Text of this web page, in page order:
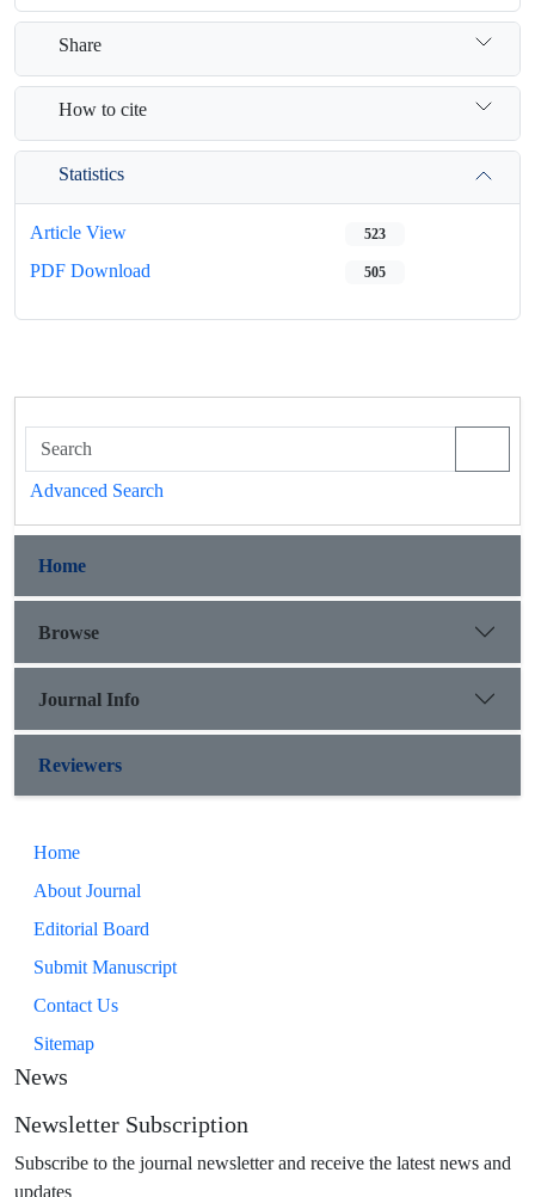
Share
How to cite
Statistics
Article View 523
PDF Download 505
Advanced Search
Home
Browse
Journal Info
Reviewers
Home
About Journal
Editorial Board
Submit Manuscript
Contact Us
Sitemap
News
Newsletter Subscription
Subscribe to the journal newsletter and receive the latest news and
updates